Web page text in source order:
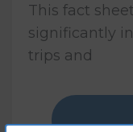
This fact
significantly
trips and